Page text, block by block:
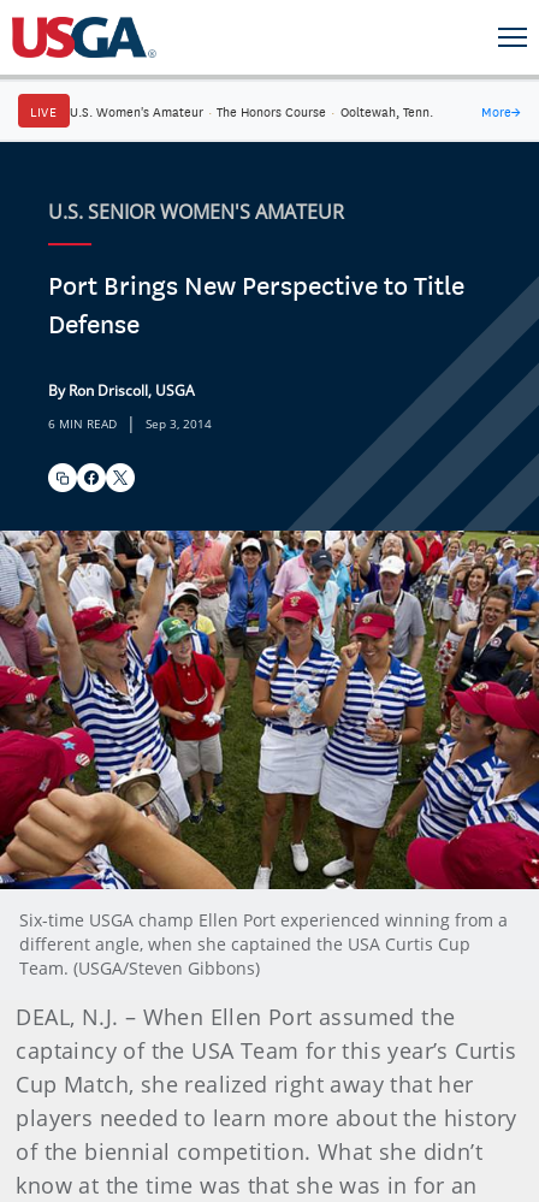
LIVE U.S. Women's Amateur · The Honors Course · Ooltewah, Tenn. More→
U.S. SENIOR WOMEN'S AMATEUR
Port Brings New Perspective to Title
Defense
By Ron Driscoll, USGA
6 MIN READ | Sep 3, 2014
Six-time USGA champ Ellen Port experienced winning from a
different angle, when she captained the USA Curtis Cup
Team. (USGA/Steven Gibbons)
DEAL, N.J. – When Ellen Port assumed the
captaincy of the USA Team for this year’s Curtis
Cup Match, she realized right away that her
players needed to learn more about the history
of the biennial competition. What she didn’t
know at the time was that she was in for an